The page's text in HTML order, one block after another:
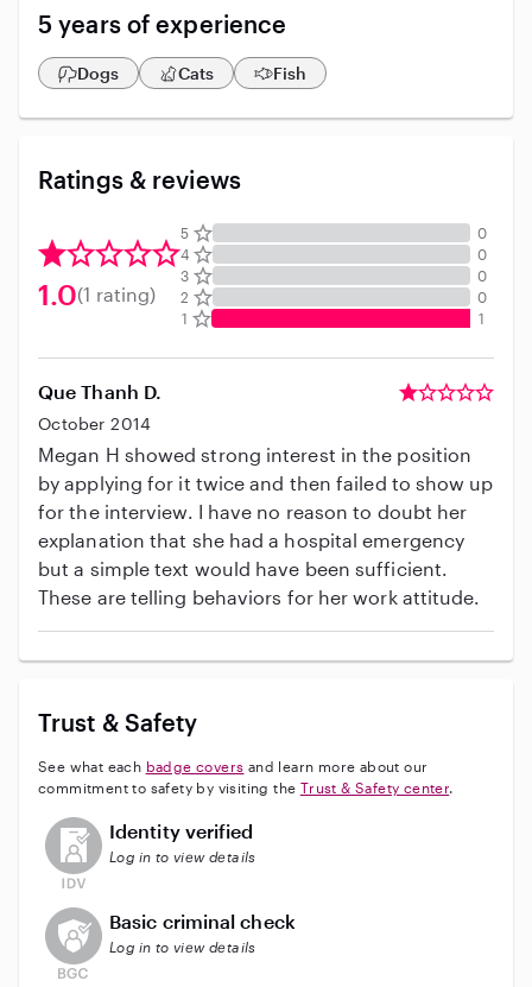
5 years of experience
Dogs Cats Fish
Ratings & reviews
1.0(1 rating)
5
0
4
0
3
0
2
0
1
1
Que Thanh D.
October 2014
Megan H showed strong interest in the position
by applying for it twice and then failed to show up
for the interview. I have no reason to doubt her
explanation that she had a hospital emergency
but a simple text would have been sufficient.
These are telling behaviors for her work attitude.
Trust & Safety
See what each badge covers and learn more about our
commitment to safety by visiting the Trust & Safety center.
This user has not verified their identity
Identity verified
Log in to view details
This user does not have an active background check
Basic criminal check
Log in to view details